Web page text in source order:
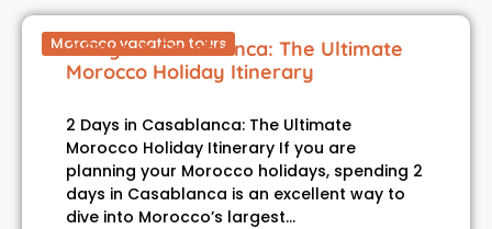
Morocco vacation tours
2 Days in Casablanca: The Ultimate
Morocco Holiday Itinerary
2 Days in Casablanca: The Ultimate
Morocco Holiday Itinerary If you are
planning your Morocco holidays, spending 2
days in Casablanca is an excellent way to
dive into Morocco’s largest…